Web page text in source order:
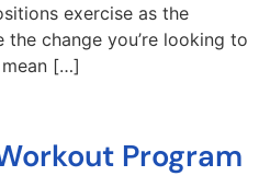
exercise as the
change you’re looking to
[…]
Program